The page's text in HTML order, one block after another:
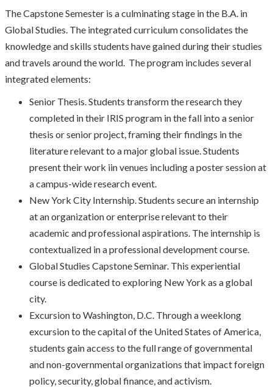
The Capstone Semester is a culminating stage in the B.A. in
Global Studies. The integrated curriculum consolidates the
knowledge and skills students have gained during their studies
and travels around the world. The program includes several
integrated elements:
Senior Thesis. Students transform the research they
completed in their IRIS program in the fall into a senior
thesis or senior project, framing their findings in the
literature relevant to a major global issue. Students
present their work iin venues including a poster session at
a campus-wide research event.
New York City Internship. Students secure an internship
at an organization or enterprise relevant to their
academic and professional aspirations. The internship is
contextualized in a professional development course.
Global Studies Capstone Seminar. This experiential
course is dedicated to exploring New York as a global
city.
Excursion to Washington, D.C. Through a weeklong
excursion to the capital of the United States of America,
students gain access to the full range of governmental
and non-governmental organizations that impact foreign
policy, security, global finance, and activism.